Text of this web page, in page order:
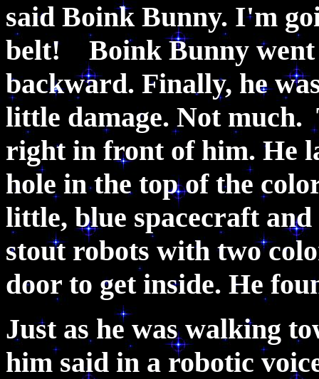
said Boink Bunny. I'm
belt! Boink Bunny
backward. Finally, he
little damage. Not much.
right in front of him. He
hole in the top of the
little, blue spacecraft
stout robots with two
door to get inside. He
Just as he was walking
him said in a robotic